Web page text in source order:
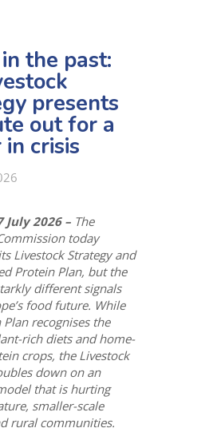
the past:
presents
out for a
crisis
July 2026 – The
today
Livestock Strategy and
Protein Plan, but the
different signals
food future. While
recognises the
rich diets and home-
crops, the Livestock
down on an
that is hurting
smaller-scale
rural communities.